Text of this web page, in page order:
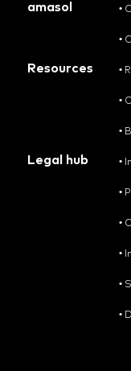
amasol •
•
Resources •
•
•
Legal hub •
•
•
•
•
•